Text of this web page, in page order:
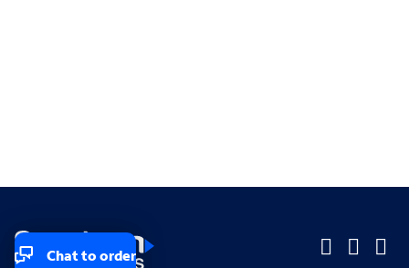
Chat to order